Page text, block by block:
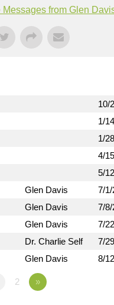
Messages from Glen
10/
1/
1/
4/
5/
Glen Davis 7/
Glen Davis 7/8/
Glen Davis 7/
Dr. Charlie Self 7/
Glen Davis 8/
2 »